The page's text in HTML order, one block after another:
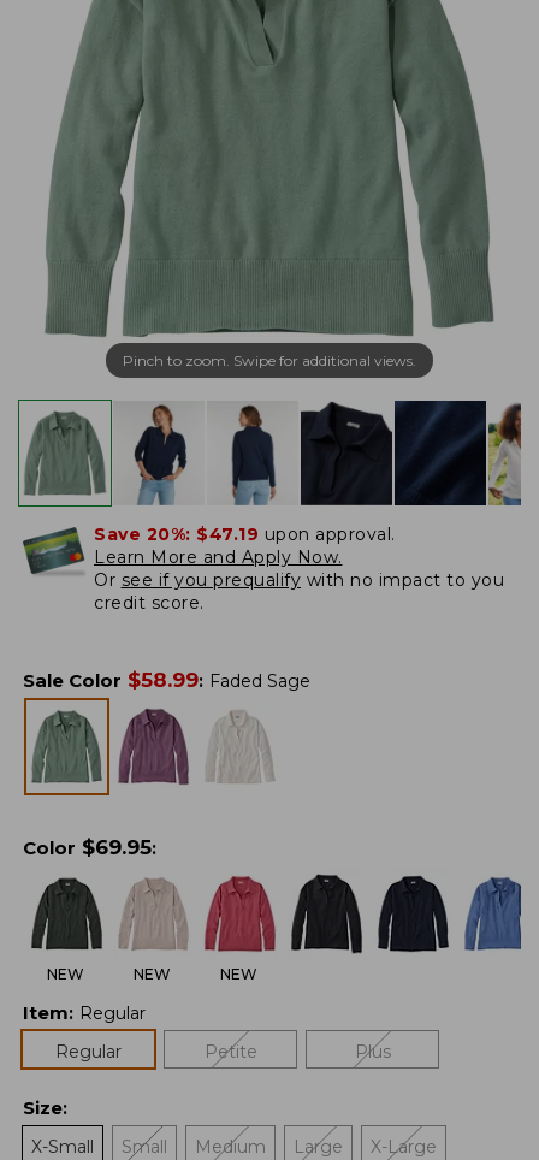
Pinch to zoom. Swipe for additional views.
Save 20%: $47.19 upon approval.
Learn More and Apply Now.
Or see if you prequalify with no impact to you
credit score.
Sale Color $58.99: Faded Sage
Color $69.95:
NEW NEW NEW
Item: Regular
Regular
Petite Plus
Size:
X-Small
Small Medium Large X-Large